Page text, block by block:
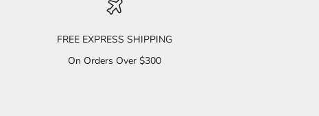
FREE EXPRESS SHIPPING
On Orders Over $300